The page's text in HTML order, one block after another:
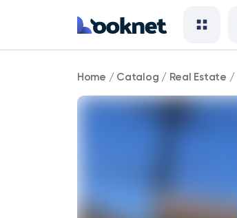
Fully
furnished
3BD/2BA
Home / Catalog / Real Estate /